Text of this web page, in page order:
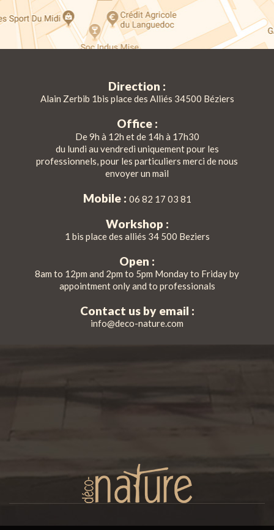
Direction :
Alain Zerbib 1bis place des Alliés 34500 Béziers
Office :
De 9h à 12h et de 14h à 17h30
du lundi au vendredi uniquement pour les
professionnels, pour les particuliers merci de nous
envoyer un mail
Mobile : 06 82 17 03 81
Workshop :
1 bis place des alliés 34 500 Beziers
Open :
8am to 12pm and 2pm to 5pm Monday to Friday by
appointment only and to professionals
Contact us by email :
info@deco-nature.com